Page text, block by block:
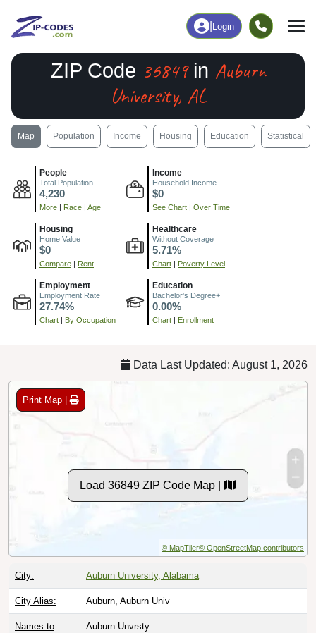
Login
ZIP Code 36849in Auburn
University, AL
Map Population Income Housing Education Statistical
People
Total Population
4,230
More | Race | Age
Income
Household Income
$0
See Chart | Over Time
Housing
Home Value
$0
Compare | Rent
Healthcare
Without Coverage
5.71%
Chart | Poverty Level
Employment
Employment Rate
27.74%
Chart | By Occupation
Education
Bachelor's Degree+
0.00%
Chart | Enrollment
Data Last Updated: August 1, 2026
Print Map |
Load 36849 ZIP Code Map |
© MapTiler© OpenStreetMap contributors
City: Auburn University, Alabama
City Alias: Auburn, Auburn Univ
Names to
Auburn Unvrsty